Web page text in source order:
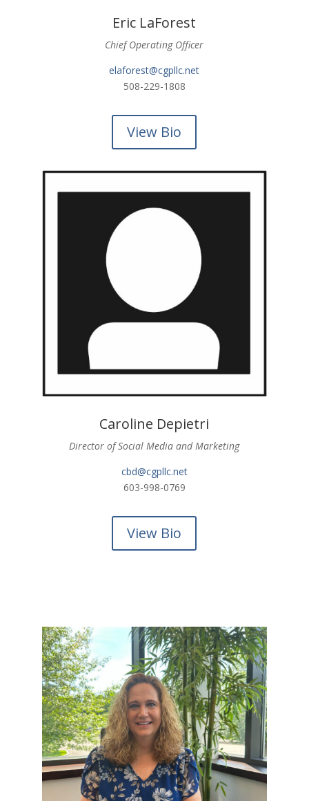
Eric LaForest
Chief Operating Officer
elaforest@cgpllc.net
508-229-1808
View Bio
Caroline Depietri
Director of Social Media and Marketing
cbd@cgpllc.net
603-998-0769
View Bio